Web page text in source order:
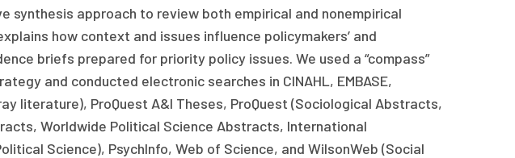
synthesis approach to review both empirical and nonempirical
how context and issues influence policymakers’ and
briefs prepared for priority policy issues. We used a “compass”
and conducted electronic searches in CINAHL, EMBASE,
literature), ProQuest A&I Theses, ProQuest (Sociological Abstracts,
Worldwide Political Science Abstracts, International
Science), PsychInfo, Web of Science, and WilsonWeb (Social